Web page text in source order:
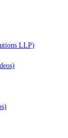
LLP)